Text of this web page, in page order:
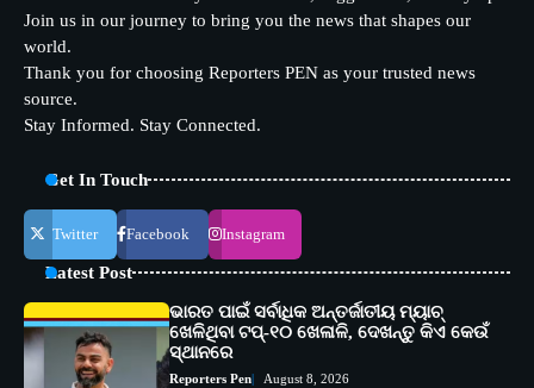
Join us in our journey to bring you the news that shapes our
world.
Thank you for choosing Reporters PEN as your trusted news
source.
Stay Informed. Stay Connected.
Get In Touch
Twitter Facebook Instagram
Latest Post
ଭାରତ ପାଇଁ ସର୍ବାଧିକ ଅନ୍ତର୍ଜାତୀୟ ମ୍ୟାଚ୍
ଖେଳିଥିବା ଟପ୍-୧୦ ଖେଳାଳି, ଦେଖନ୍ତୁ କିଏ କେଉଁ
ସ୍ଥାନରେ
Reporters Pen August 8, 2026